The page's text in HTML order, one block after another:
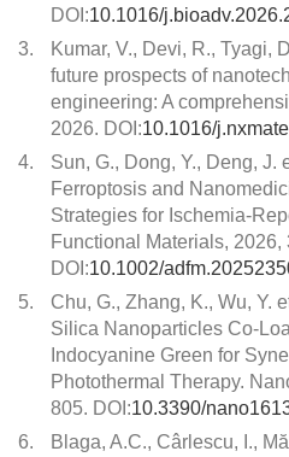
DOI:10.1016/
3.
Kumar, V., Devi, R., Tyagi,
future prospects of
engineering: A
2026. DOI:10.1016/
4.
Sun, G., Dong, Y., Deng, J.
Ferroptosis and
Strategies for Ischemia-
Functional Materials, 2026,
DOI:10.1002/
5.
Chu, G., Zhang, K., Wu, Y.
Silica Nanoparticles Co-
Indocyanine Green for
Photothermal Therapy.
805. DOI:10.3390/
6.
Blaga, A.C., Cârlescu, I.,